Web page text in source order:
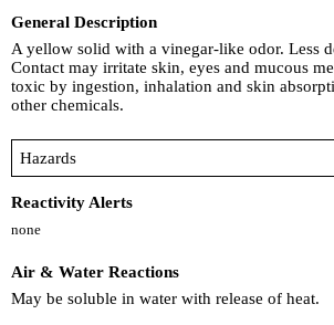
General Description
A yellow solid with a vinegar-like odor. Less
Contact may irritate skin, eyes and mucous
toxic by ingestion, inhalation and skin
other chemicals.
Hazards
Reactivity Alerts
none
Air & Water Reactions
May be soluble in water with release of heat.